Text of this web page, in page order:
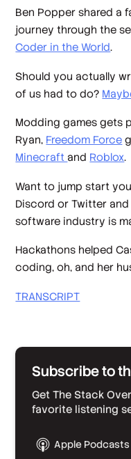
Ben Popper shared a
journey through the
Coder in the World.
Should you actually
of us had to do?
Modding games gets
Ryan, Freedom Force
Minecraft and Roblox.
Want to jump start
Discord or Twitter
software industry is
Hackathons helped
coding, oh, and her
TRANSCRIPT
Subscribe to
Get The Stack
favorite listening
Apple Podcasts